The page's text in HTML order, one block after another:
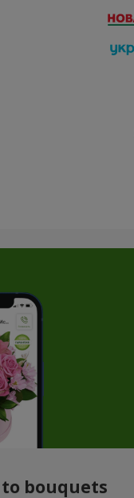
bouquets